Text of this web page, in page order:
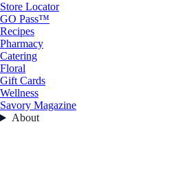
Store Locator
GO Pass™
Recipes
Pharmacy
Catering
Floral
Gift Cards
Wellness
Savory Magazine
About